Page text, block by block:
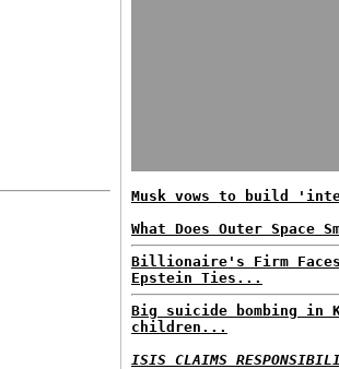
Musk vows to build
What Does Outer Space
Billionaire's Firm
Epstein Ties...
Big suicide bombing
children...
ISIS CLAIMS